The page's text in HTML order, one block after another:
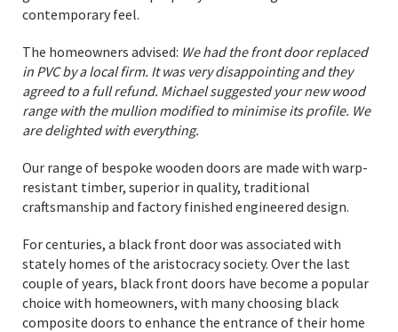
contemporary feel.
The homeowners advised: We had the front door replaced
in PVC by a local firm. It was very disappointing and they
agreed to a full refund. Michael suggested your new wood
range with the mullion modified to minimise its profile. We
are delighted with everything.
Our range of bespoke wooden doors are made with warp-
resistant timber, superior in quality, traditional
craftsmanship and factory finished engineered design.
For centuries, a black front door was associated with
stately homes of the aristocracy society. Over the last
couple of years, black front doors have become a popular
choice with homeowners, with many choosing black
composite doors to enhance the entrance of their home